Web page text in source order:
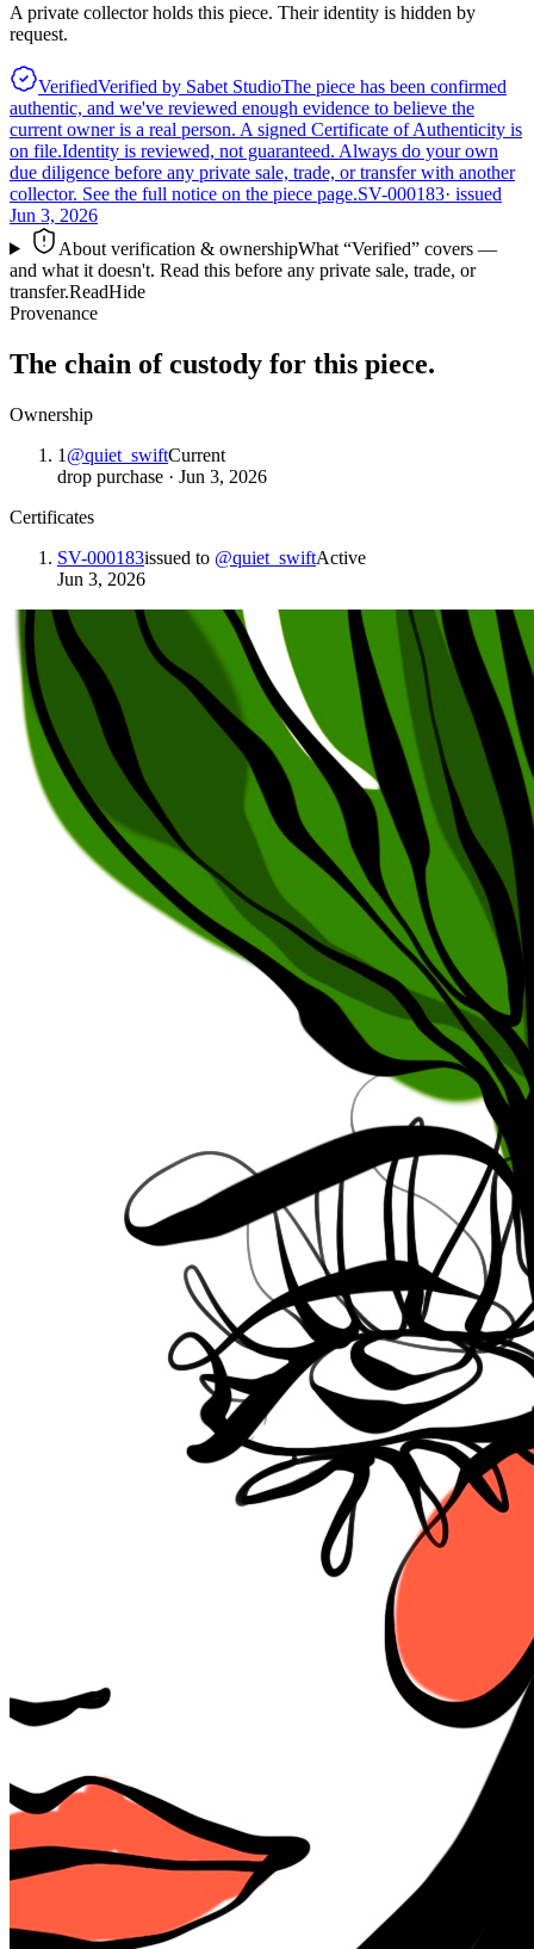
A private collector holds this piece. Their identity is hidden by
request.
VerifiedVerified by Sabet StudioThe piece has been confirmed
authentic, and we've reviewed enough evidence to believe the
current owner is a real person. A signed Certificate of Authenticity is
on file.Identity is reviewed, not guaranteed. Always do your own
due diligence before any private sale, trade, or transfer with another
collector. See the full notice on the piece page.SV-000183· issued
Jun 3, 2026
About verification & ownershipWhat “Verified” covers —
and what it doesn't. Read this before any private sale, trade, or
transfer.ReadHide
Provenance
The chain of custody for this piece.
Ownership
1 @quiet_swiftCurrent
drop purchase · Jun 3, 2026
Certificates
SV-000183issued to @quiet_swiftActive
Jun 3, 2026